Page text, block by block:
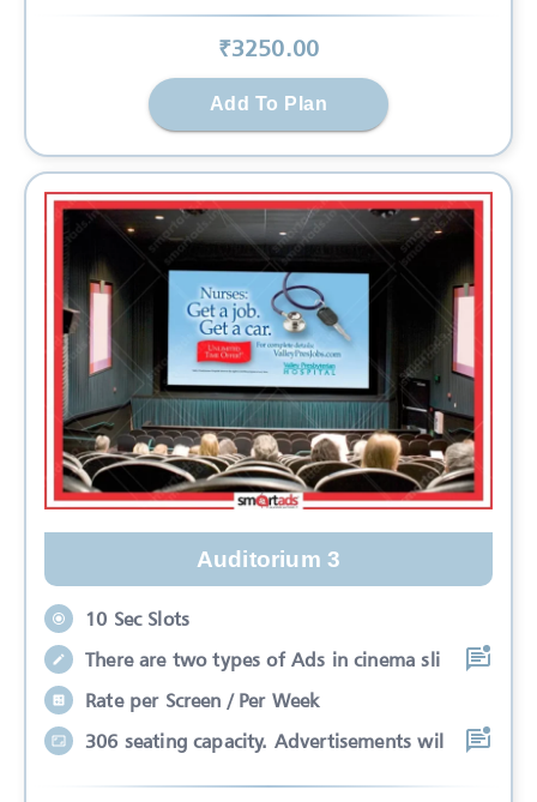
₹3250.00
Add To Plan
Auditorium 3
10 Sec Slots
There are two types of Ads in cinema sli
Rate per Screen / Per Week
306 seating capacity. Advertisements wil